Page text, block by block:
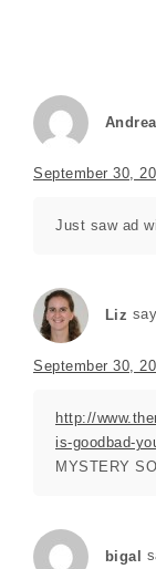
Andrea
September 30,
Just saw ad
Liz
September 30,
http://
is-goodbad-
MYSTERY
bigal